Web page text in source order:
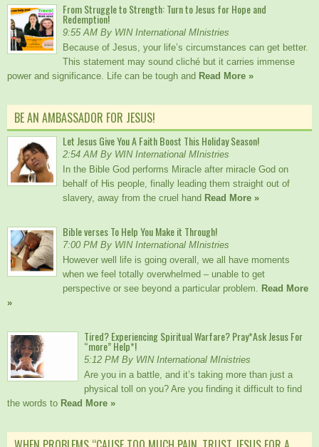
From Struggle to Strength: Turn to Jesus for Hope and
Redemption!
9:55 AM By WIN International MInistries
Because of Jesus, your life’s circumstances can get better.
This statement may sound cliché but it carries immense
power and significance. Life can be tough and Read More »
BE AN AMBASSADOR FOR JESUS!
Let Jesus Give You A Faith Boost This Holiday Season!
2:54 AM By WIN International MInistries
In the Bible God performs Miracle after miracle God on
behalf of His people, finally leading them straight out of
slavery, away from the cruel hand Read More »
Bible verses To Help You Make it Through!
7:00 PM By WIN International MInistries
However well life is going overall, we all have moments
when we feel totally overwhelmed – unable to get
perspective or see beyond a particular problem. Read More
»
Tired? Experiencing Spiritual Warfare? Pray*Ask Jesus For
“more” Help*!
5:12 PM By WIN International MInistries
Are you in a battle, and it’s taking more than just a
physical toll on you? Are you finding it difficult to find
the words to Read More »